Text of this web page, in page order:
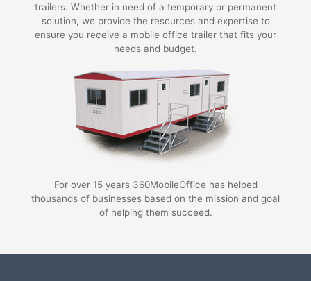
trailers. Whether in need of a temporary or permanent
solution, we provide the resources and expertise to
ensure you receive a mobile office trailer that fits your
needs and budget.
For over 15 years 360MobileOffice has helped
thousands of businesses based on the mission and goal
of helping them succeed.